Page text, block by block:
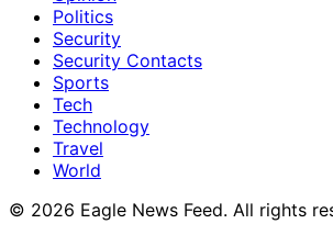
Politics
Security
Security Contacts
Sports
Tech
Technology
Travel
World
© 2026 Eagle News Feed. All rights